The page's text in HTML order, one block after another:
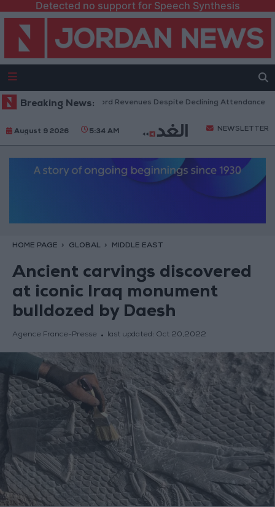
Detected no support for Speech Synthesis
Breaking News:
Box Office Hits Record Revenues Despite Declining Attendance
August 9 2026 5:34 AM NEWSLETTER
HOME PAGE GLOBAL MIDDLE EAST
Ancient carvings discovered
at iconic Iraq monument
bulldozed by Daesh
Agence France-Presse last updated: Oct 20,2022